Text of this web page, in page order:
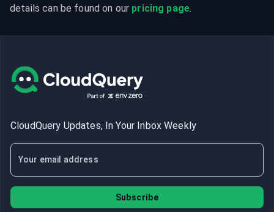
details can be found on our pricing page.
CloudQuery Updates, In Your Inbox Weekly
Subscribe